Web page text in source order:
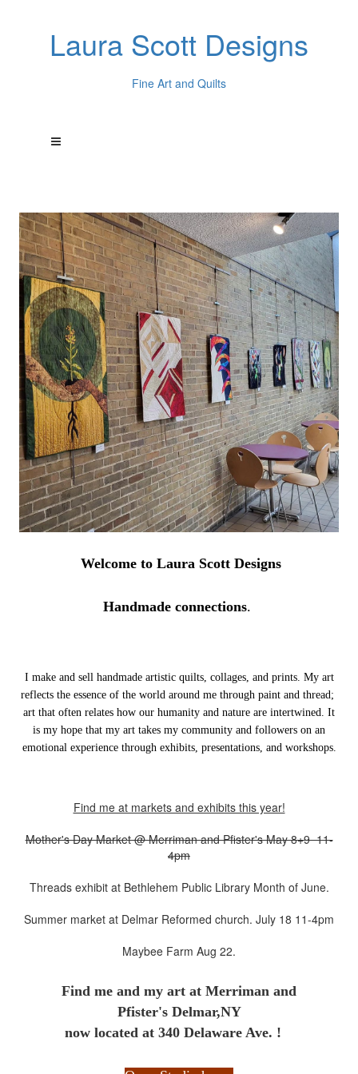
Laura Scott Designs
Fine Art and Quilts
Welcome to Laura Scott Designs
Handmade connections.
I make and sell handmade artistic quilts, collages, and prints. My art
reflects the essence of the world around me through paint and thread;
art that often relates how our humanity and nature are intertwined. It
is my hope that my art takes my community and followers on an
emotional experience through exhibits, presentations, and workshops.
Find me at markets and exhibits this year!
Mother's Day Market @ Merriman and Pfister's May 8+9 11-
4pm
Threads exhibit at Bethlehem Public Library Month of June.
Summer market at Delmar Reformed church. July 18 11-4pm
Maybee Farm Aug 22.
Find me and my art at Merriman and
Pfister's Delmar,NY
now located at 340 Delaware Ave. !